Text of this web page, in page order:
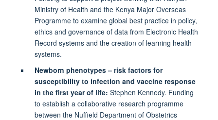
Ministry of Health and the Kenya Major Overseas
Programme to examine global best practice in policy,
ethics and governance of data from Electronic Health
Record systems and the creation of learning health
systems.
Newborn phenotypes – risk factors for
susceptibility to infection and vaccine response
in the first year of life: Stephen Kennedy. Funding
to establish a collaborative research programme
between the Nuffield Department of Obstetrics